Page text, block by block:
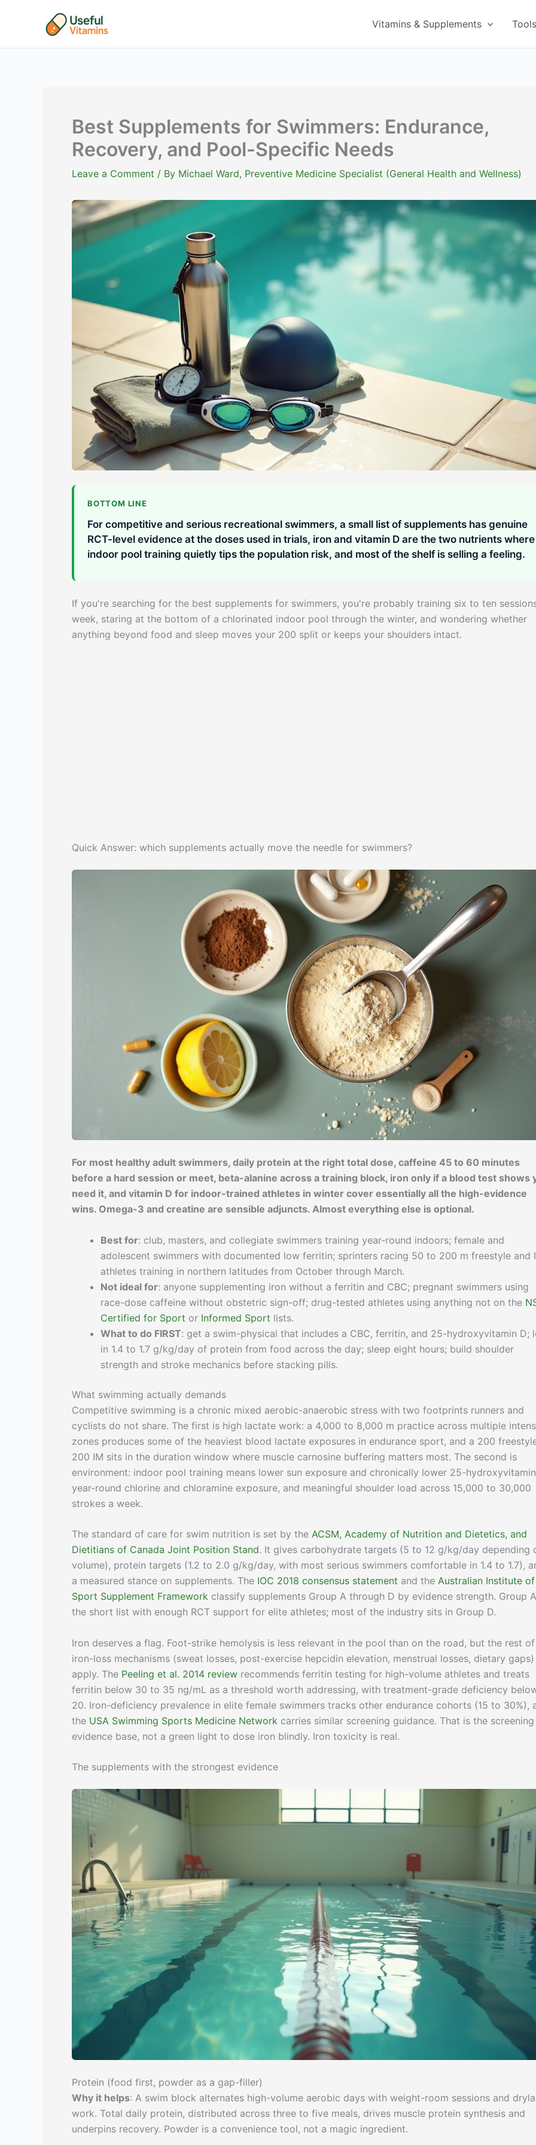
Vitamins & Supplements
Best Supplements for Swimmers: Endurance,
Recovery, and Pool-Specific Needs
Leave a Comment / By Michael Ward, Preventive Medicine Specialist (General Health and Wellness)
BOTTOM LINE
For competitive and serious recreational swimmers, a small list of supplements has genuine
RCT-level evidence at the doses used in trials, iron and vitamin D are the two nutrients where
indoor pool training quietly tips the population risk, and most of the shelf is selling a feeling.
If you're searching for the best supplements for swimmers, you're probably training six to ten
week, staring at the bottom of a chlorinated indoor pool through the winter, and wondering whether
anything beyond food and sleep moves your 200 split or keeps your shoulders intact.
Quick Answer: which supplements actually move the needle for swimmers?
For most healthy adult swimmers, daily protein at the right total dose, caffeine 45 to 60 minutes
before a hard session or meet, beta-alanine across a training block, iron only if a blood test shows
need it, and vitamin D for indoor-trained athletes in winter cover essentially all the high-evidence
wins. Omega-3 and creatine are sensible adjuncts. Almost everything else is optional.
Best for: club, masters, and collegiate swimmers training year-round indoors; female and
adolescent swimmers with documented low ferritin; sprinters racing 50 to 200 m freestyle and
athletes training in northern latitudes from October through March.
Not ideal for: anyone supplementing iron without a ferritin and CBC; pregnant swimmers using
race-dose caffeine without obstetric sign-off; drug-tested athletes using anything not on the
Certified for Sport or Informed Sport lists.
What to do FIRST: get a swim-physical that includes a CBC, ferritin, and 25-hydroxyvitamin D;
in 1.4 to 1.7 g/kg/day of protein from food across the day; sleep eight hours; build shoulder
strength and stroke mechanics before stacking pills.
What swimming actually demands
Competitive swimming is a chronic mixed aerobic-anaerobic stress with two footprints runners and
cyclists do not share. The first is high lactate work: a 4,000 to 8,000 m practice across multiple
zones produces some of the heaviest blood lactate exposures in endurance sport, and a 200
200 IM sits in the duration window where muscle carnosine buffering matters most. The second is
environment: indoor pool training means lower sun exposure and chronically lower 25-
year-round chlorine and chloramine exposure, and meaningful shoulder load across 15,000 to 30,000
strokes a week.
The standard of care for swim nutrition is set by the ACSM, Academy of Nutrition and Dietetics, and
Dietitians of Canada Joint Position Stand. It gives carbohydrate targets (5 to 12 g/kg/day depending
volume), protein targets (1.2 to 2.0 g/kg/day, with most serious swimmers comfortable in 1.4 to 1.7),
a measured stance on supplements. The IOC 2018 consensus statement and the Australian Institute of
Sport Supplement Framework classify supplements Group A through D by evidence strength. Group
the short list with enough RCT support for elite athletes; most of the industry sits in Group D.
Iron deserves a flag. Foot-strike hemolysis is less relevant in the pool than on the road, but the rest
iron-loss mechanisms (sweat losses, post-exercise hepcidin elevation, menstrual losses, dietary
apply. The Peeling et al. 2014 review recommends ferritin testing for high-volume athletes and treats
ferritin below 30 to 35 ng/mL as a threshold worth addressing, with treatment-grade deficiency
20. Iron-deficiency prevalence in elite female swimmers tracks other endurance cohorts (15 to 30%),
the USA Swimming Sports Medicine Network carries similar screening guidance. That is the screening
evidence base, not a green light to dose iron blindly. Iron toxicity is real.
The supplements with the strongest evidence
Protein (food first, powder as a gap-filler)
Why it helps: A swim block alternates high-volume aerobic days with weight-room sessions and
work. Total daily protein, distributed across three to five meals, drives muscle protein synthesis and
underpins recovery. Powder is a convenience tool, not a magic ingredient.